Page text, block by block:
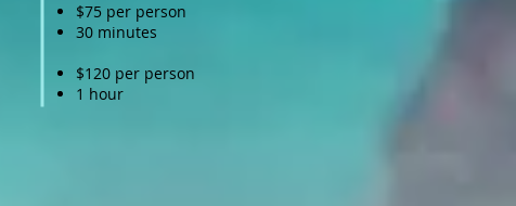
$75 per person
30 minutes
$120 per person
1 hour